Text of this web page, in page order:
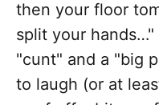
then your floor
split your
"cunt" and a "big
to laugh (or at